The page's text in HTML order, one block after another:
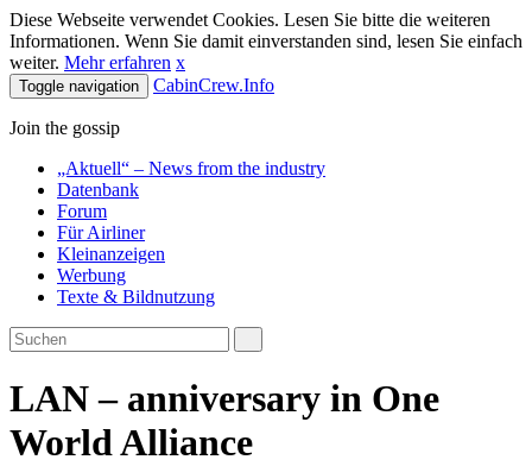
Diese Webseite verwendet Cookies. Lesen Sie bitte die weiteren
Informationen. Wenn Sie damit einverstanden sind, lesen Sie einfach
weiter. Mehr erfahren x
Toggle navigation CabinCrew.Info
Join the gossip
„Aktuell“ – News from the industry
Datenbank
Forum
Für Airliner
Kleinanzeigen
Werbung
Texte & Bildnutzung
LAN – anniversary in One
World Alliance